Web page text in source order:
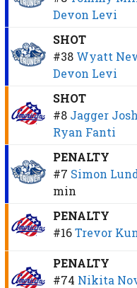
Devon Levi
SHOT
#38 Wyatt
Devon Levi
SHOT
#8 Jagger
Ryan Fanti
PENALTY
#7 Simon
min
PENALTY
#16 Trevor
PENALTY
#74 Nikita